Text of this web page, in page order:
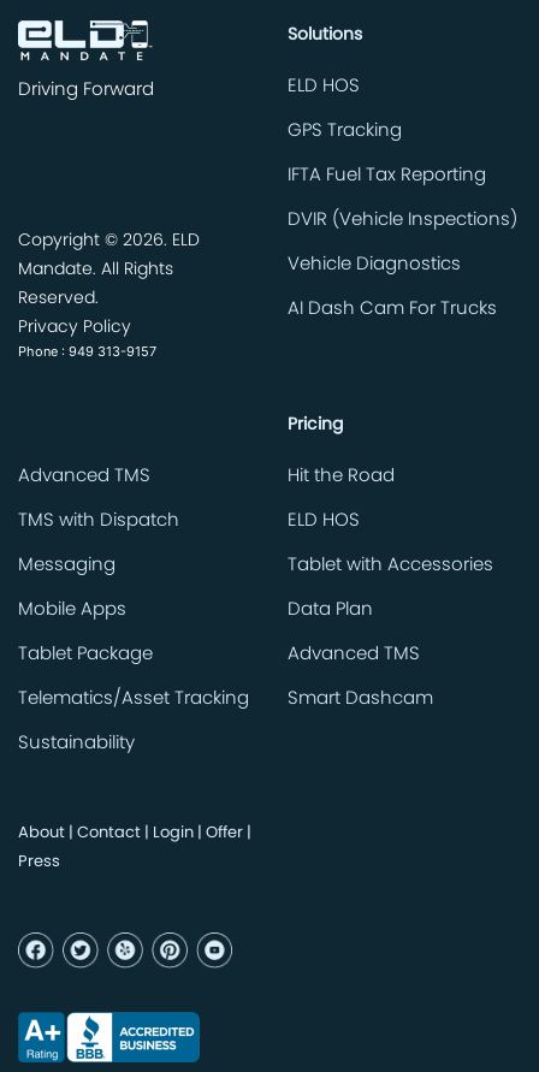
Driving Forward
Copyright © 2026. ELD
Mandate. All Rights
Reserved.
Privacy Policy
Phone : 949 313-9157
Solutions
ELD HOS
GPS Tracking
IFTA Fuel Tax Reporting
DVIR (Vehicle Inspections)
Vehicle Diagnostics
AI Dash Cam For Trucks
Advanced TMS
TMS with Dispatch
Messaging
Mobile Apps
Tablet Package
Telematics/Asset Tracking
Sustainability
Pricing
Hit the Road
ELD HOS
Tablet with Accessories
Data Plan
Advanced TMS
Smart Dashcam
About Contact Login Offer
Press